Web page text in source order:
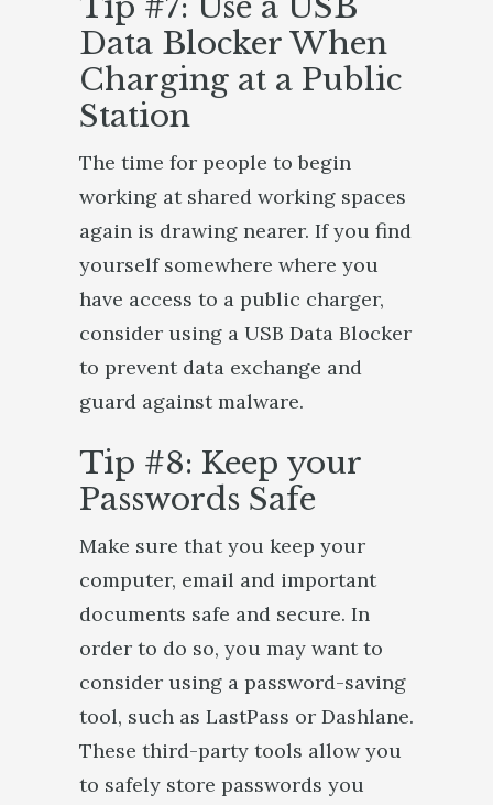
Data Blocker When
Charging at a Public
Station
The time for people to begin
working at shared working spaces
again is drawing nearer. If you find
yourself somewhere where you
have access to a public charger,
consider using a USB Data Blocker
to prevent data exchange and
guard against malware.
Tip #8: Keep your
Passwords Safe
Make sure that you keep your
computer, email and important
documents safe and secure. In
order to do so, you may want to
consider using a password-saving
tool, such as LastPass or Dashlane.
These third-party tools allow you
to safely store passwords you